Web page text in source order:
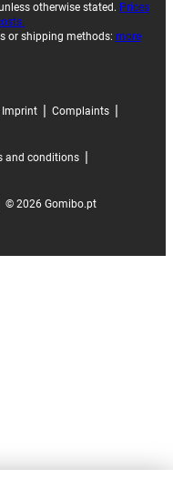
otherwise stated. Prices
or shipping methods: more
Imprint Complaints
and conditions
© 2026 Gomibo.pt